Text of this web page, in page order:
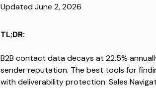
Updated June 2, 2026
TL;DR:
B2B contact datadecays at 22.5%
sender reputation. The best tools for
with deliverability protection. Sales